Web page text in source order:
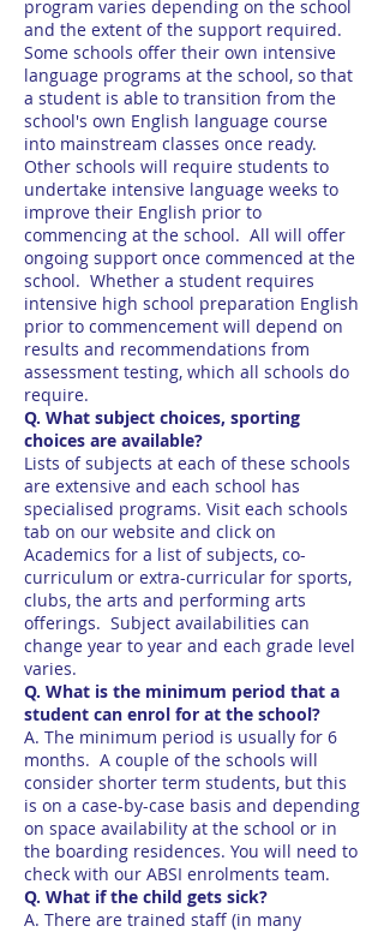
program varies depending on the school
and the extent of the support required.
Some schools offer their own intensive
language programs at the school, so that
a student is able to transition from the
school's own English language course
into mainstream classes once ready.
Other schools will require students to
undertake intensive language weeks to
improve their English prior to
commencing at the school. All will offer
ongoing support once commenced at the
school. Whether a student requires
intensive high school preparation English
prior to commencement will depend on
results and recommendations from
assessment testing, which all schools do
require.
Q. What subject choices, sporting
choices are available?
Lists of subjects at each of these schools
are extensive and each school has
specialised programs. Visit each schools
tab on our website and click on
Academics for a list of subjects, co-
curriculum or extra-curricular for sports,
clubs, the arts and performing arts
offerings. Subject availabilities can
change year to year and each grade level
varies.
Q. What is the minimum period that a
student can enrol for at the school?
A. The minimum period is usually for 6
months. A couple of the schools will
consider shorter term students, but this
is on a case-by-case basis and depending
on space availability at the school or in
the boarding residences. You will need to
check with our ABSI enrolments team.
Q. What if the child gets sick?
A. There are trained staff (in many